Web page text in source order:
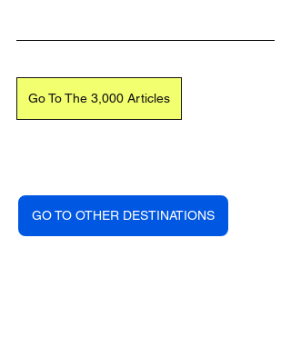
Go To The 3,000 Articles
GO TO OTHER DESTINATIONS